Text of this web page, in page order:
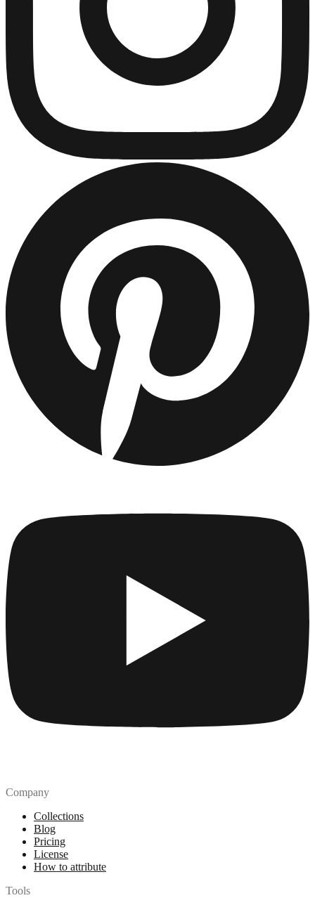
Company
Collections
Blog
Pricing
License
How to attribute
Tools